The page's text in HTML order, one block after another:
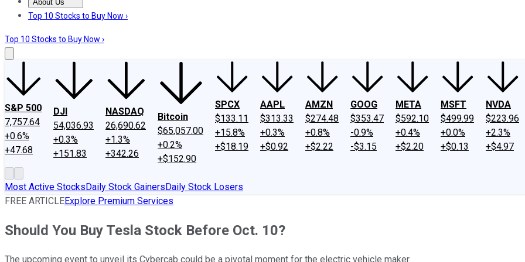
About Us
About UsContact UsInvesting Philosophy
Top 10 Stocks to Buy Now ›
Top 10 Stocks to Buy Now ›
S&P 500
7,757.64
+0.6%
+47.68
DJI
54,036.93
+0.3%
+151.83
NASDAQ
26,690.62
+1.3%
+342.26
Bitcoin
$65,057.00
+0.2%
+$152.90
SPCX
$133.11
+15.8%
+$18.19
AAPL
$313.33
+0.3%
+$0.92
AMZN
$274.48
+0.8%
+$2.22
GOOG
$353.47
-0.9%
-$3.15
META
$592.10
+0.4%
+$2.20
MSFT
$499.99
+0.0%
+$0.13
NVDA
$223.96
+2.3%
+$4.97
Most Active StocksDaily Stock GainersDaily Stock Losers
FREE ARTICLEExplore Premium Services
Should You Buy Tesla Stock Before Oct. 10?
The upcoming event to unveil its Cybercab could be a pivotal moment for the electric vehicle maker.